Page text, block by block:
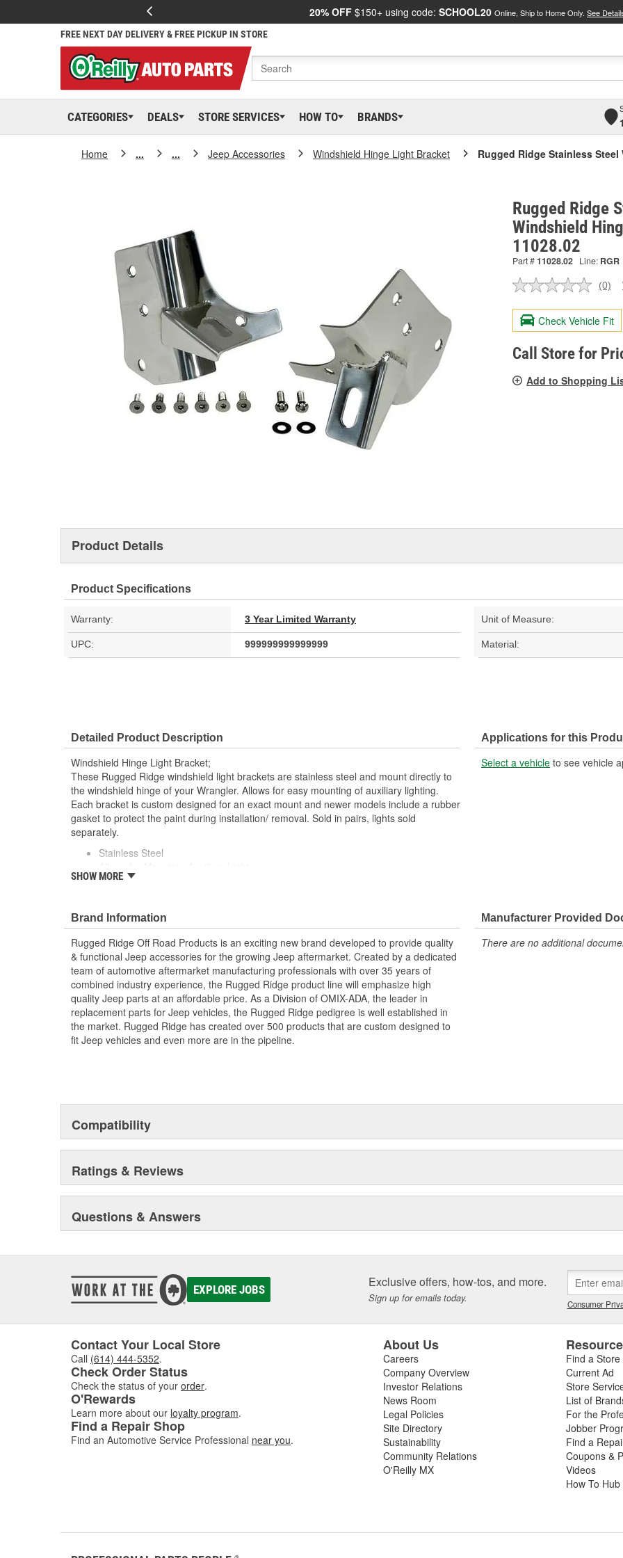
20% OFF $150+ using code: SCHOOL20 Online, Ship to Home Only. See
FREE NEXT DAY DELIVERY & FREE PICKUP IN STORE
CATEGORIES DEALS STORE SERVICES HOW TO BRANDS
Home ... ... Jeep Accessories Windshield Hinge Light Bracket Rugged Ridge Stainless
Rugged Ridge
Windshield
11028.02
Part #11028.02 Line: RGR
No
value.
Same
page
link.
(0)
Check Vehicle Fit
Call Store for
Add to Shopping
Product Details
Product Specifications
Warranty: 3 Year Limited Warranty Unit of Measure:
UPC: 999999999999999 Material:
Detailed Product Description
Windshield Hinge Light Bracket;
These Rugged Ridge windshield light brackets are stainless steel and mount directly to
the windshield hinge of your Wrangler. Allows for easy mounting of auxiliary lighting.
Each bracket is custom designed for an exact mount and newer models include a rubber
gasket to protect the paint during installation/ removal. Sold in pairs, lights sold
separately.
Stainless Steel
Pair
SHOW MORE
Applications for this
Select a vehicle to see vehicle
Brand Information
Rugged Ridge Off Road Products is an exciting new brand developed to provide quality
& functional Jeep accessories for the growing Jeep aftermarket. Created by a dedicated
team of automotive aftermarket manufacturing professionals with over 35 years of
combined industry experience, the Rugged Ridge product line will emphasize high
quality Jeep parts at an affordable price. As a Division of OMIX-ADA, the leader in
replacement parts for Jeep vehicles, the Rugged Ridge pedigree is well established in
the market. Rugged Ridge has created over 500 products that are custom designed to
fit Jeep vehicles and even more are in the pipeline.
Manufacturer Provided
There are no additional
Compatibility
Ratings & Reviews
Questions & Answers
EXPLORE JOBS Exclusive offers, how-tos, and more.
Sign up for emails today. Consumer
Contact Your Local Store
Call (614) 444-5352.
Check Order Status
Check the status of your order.
O'Rewards
Learn more about our loyalty program.
Find a Repair Shop
Find an Automotive Service Professional near you.
About Us
Careers
Company Overview
Investor Relations
News Room
Legal Policies
Site Directory
Sustainability
Community Relations
O'Reilly MX
Find a Store
Current Ad
Store
List of
For the
Jobber
Find a
Coupons &
Videos
How To Hub